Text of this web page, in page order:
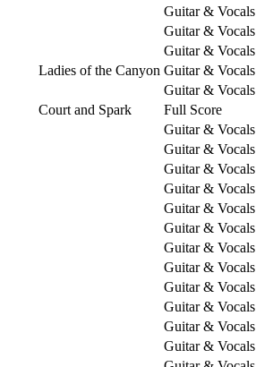
Guitar & Vocals
Guitar & Vocals
Guitar & Vocals
Ladies of the Canyon Guitar & Vocals
Guitar & Vocals
Court and Spark
Full Score
Guitar & Vocals
Guitar & Vocals
Guitar & Vocals
Guitar & Vocals
Guitar & Vocals
Guitar & Vocals
Guitar & Vocals
Guitar & Vocals
Guitar & Vocals
Guitar & Vocals
Guitar & Vocals
Guitar & Vocals